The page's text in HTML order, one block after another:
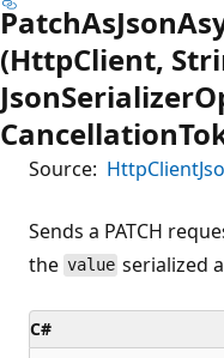
(HttpClient,
Source:
Sends a PATCH
the value serialized
C#